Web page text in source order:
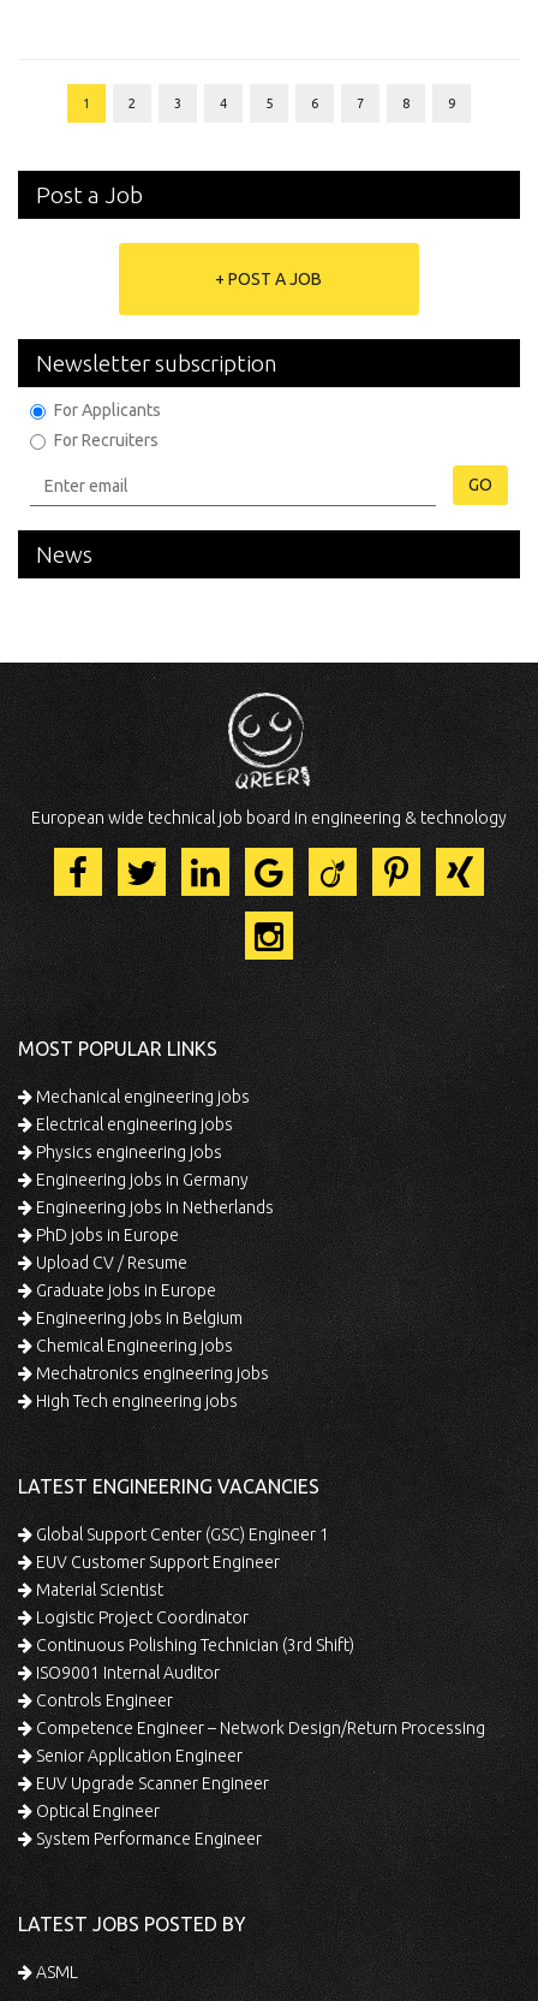
1 2 3 4 5 6 7 8 9
Post a Job
+ POST A JOB
Newsletter subscription
For Applicants
For Recruiters
GO
News
European wide technical job board in engineering & technology
MOST POPULAR LINKS
Mechanical engineering jobs
Electrical engineering jobs
Physics engineering jobs
Engineering jobs in Germany
Engineering jobs in Netherlands
PhD jobs in Europe
Upload CV / Resume
Graduate jobs in Europe
Engineering jobs in Belgium
Chemical Engineering jobs
Mechatronics engineering jobs
High Tech engineering jobs
LATEST ENGINEERING VACANCIES
Global Support Center (GSC) Engineer 1
EUV Customer Support Engineer
Material Scientist
Logistic Project Coordinator
Continuous Polishing Technician (3rd Shift)
ISO9001 Internal Auditor
Controls Engineer
Competence Engineer – Network Design/Return Processing
Senior Application Engineer
EUV Upgrade Scanner Engineer
Optical Engineer
System Performance Engineer
LATEST JOBS POSTED BY
ASML